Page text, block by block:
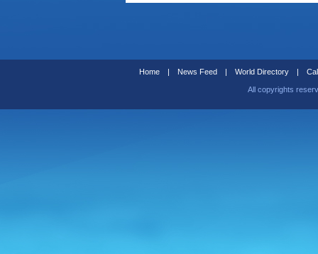
Home | News Feed | World Directory |
All copyrights